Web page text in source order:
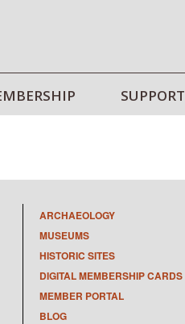
SUPPORT
ARCHAEOLOGY
MUSEUMS
HISTORIC SITES
DIGITAL MEMBERSHIP CARDS
MEMBER PORTAL
BLOG